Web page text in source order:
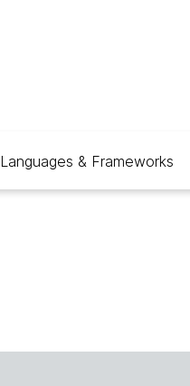
Languages & Frameworks